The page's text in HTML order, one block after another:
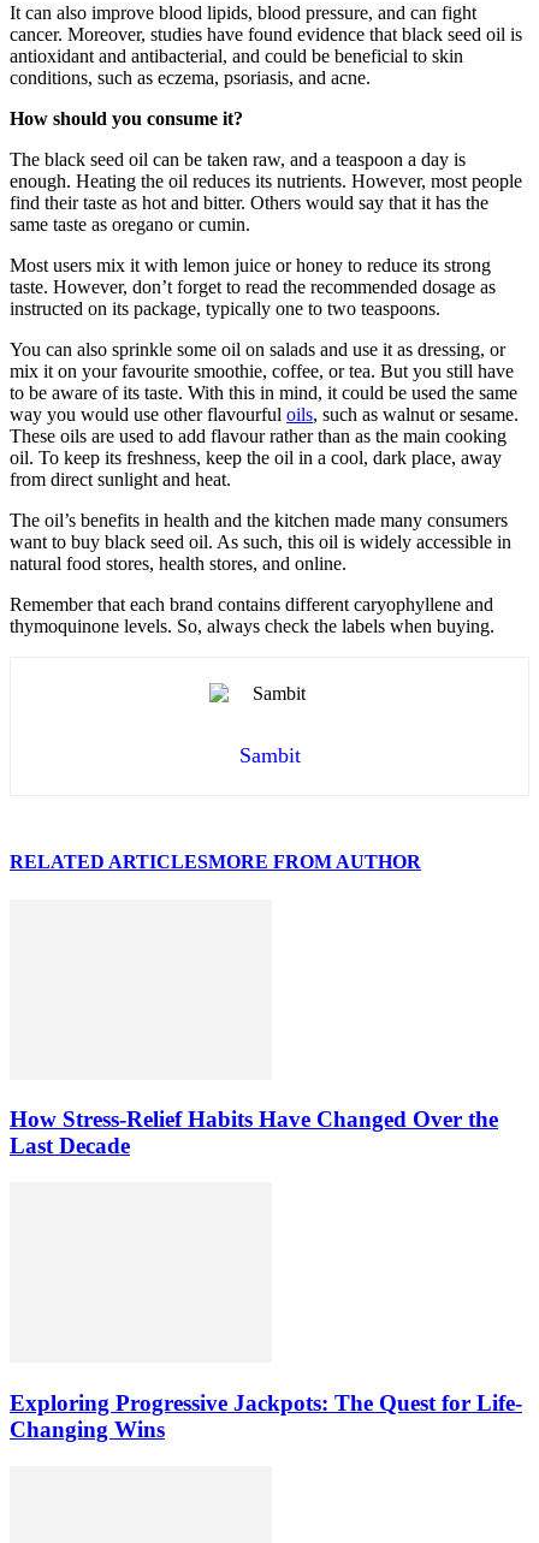
It can also improve blood lipids, blood pressure, and can fight
cancer. Moreover, studies have found evidence that black seed oil is
antioxidant and antibacterial, and could be beneficial to skin
conditions, such as eczema, psoriasis, and acne.
How should you consume it?
The black seed oil can be taken raw, and a teaspoon a day is
enough. Heating the oil reduces its nutrients. However, most people
find their taste as hot and bitter. Others would say that it has the
same taste as oregano or cumin.
Most users mix it with lemon juice or honey to reduce its strong
taste. However, don’t forget to read the recommended dosage as
instructed on its package, typically one to two teaspoons.
You can also sprinkle some oil on salads and use it as dressing, or
mix it on your favourite smoothie, coffee, or tea. But you still have
to be aware of its taste. With this in mind, it could be used the same
way you would use other flavourful oils, such as walnut or sesame.
These oils are used to add flavour rather than as the main cooking
oil. To keep its freshness, keep the oil in a cool, dark place, away
from direct sunlight and heat.
The oil’s benefits in health and the kitchen made many consumers
want to buy black seed oil. As such, this oil is widely accessible in
natural food stores, health stores, and online.
Remember that each brand contains different caryophyllene and
thymoquinone levels. So, always check the labels when buying.
Sambit
RELATED ARTICLESMORE FROM AUTHOR
How Stress-Relief Habits Have Changed Over the
Last Decade
Exploring Progressive Jackpots: The Quest for Life-
Changing Wins